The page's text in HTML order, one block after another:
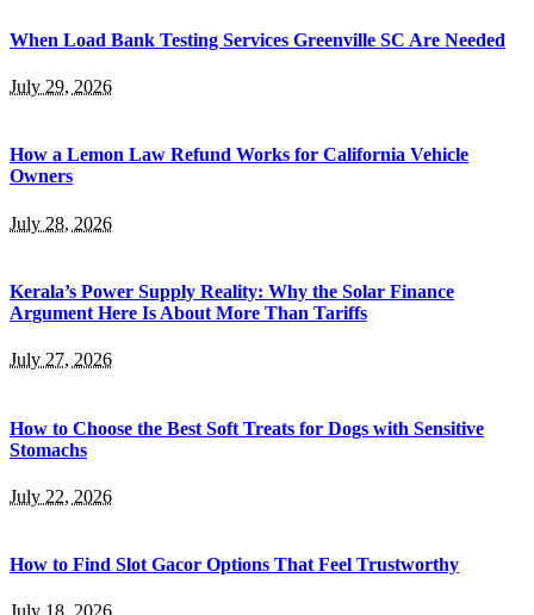
When Load Bank Testing Services Greenville SC Are Needed
July 29, 2026
How a Lemon Law Refund Works for California Vehicle
Owners
July 28, 2026
Kerala’s Power Supply Reality: Why the Solar Finance
Argument Here Is About More Than Tariffs
July 27, 2026
How to Choose the Best Soft Treats for Dogs with Sensitive
Stomachs
July 22, 2026
How to Find Slot Gacor Options That Feel Trustworthy